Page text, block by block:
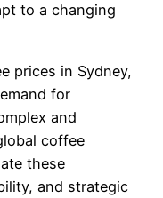
to a changing
prices in Sydney,
for
and
coffee
these
and strategic